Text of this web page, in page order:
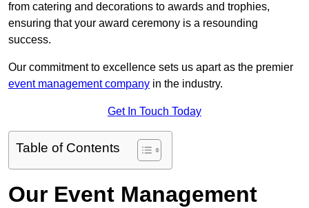
from catering and decorations to awards and trophies,
ensuring that your award ceremony is a resounding
success.
Our commitment to excellence sets us apart as the premier
event management company in the industry.
Get In Touch Today
Table of Contents
Our Event Management